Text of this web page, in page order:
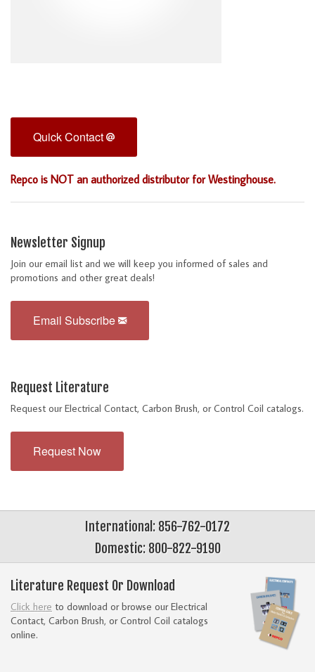
Quick Contact
Repco is NOT an authorized distributor for Westinghouse.
Newsletter Signup
Join our email list and we will keep you informed of sales and
promotions and other great deals!
Email Subscribe
Request Literature
Request our Electrical Contact, Carbon Brush, or Control Coil catalogs.
Request Now
International: 856-762-0172
Domestic: 800-822-9190
Literature Request Or Download
Click here to download or browse our Electrical
Contact, Carbon Brush, or Control Coil catalogs
online.